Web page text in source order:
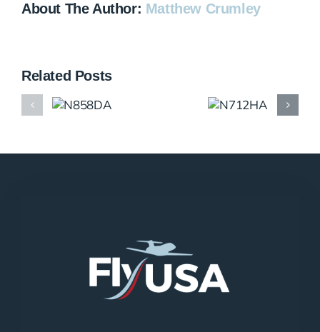
About The Author: Matthew Crumley
Related Posts